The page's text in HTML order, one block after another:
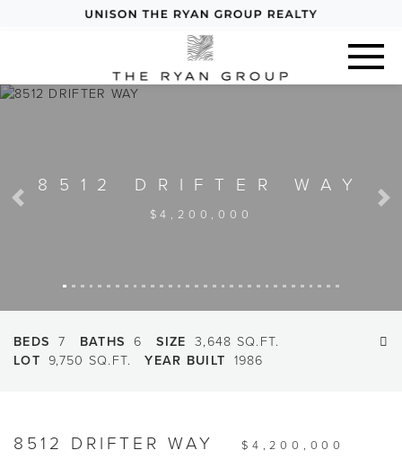
8512 DRIFTER WAY
$4,200,000
Next
BEDS 7 BATHS 6 SIZE
3,648 SQ.FT.
LOT
9,750 SQ.FT. YEAR BUILT 1986
8512 DRIFTER WAY $4,200,000